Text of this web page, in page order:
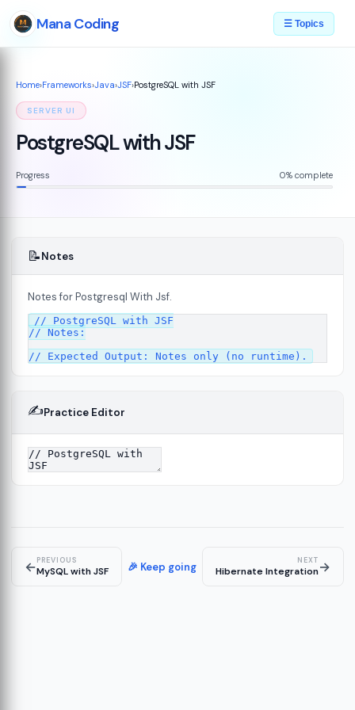
Mana Coding ☰ Topics
Home›Frameworks›Java›JSF›PostgreSQL with JSF
SERVER UI
PostgreSQL with JSF
Progress 0% complete
📝Notes
Notes for Postgresql With Jsf.
// PostgreSQL with JSF
// Notes:
✍️Practice Editor
←PREVIOUS
MySQL with JSF 🎉 Keep going NEXT
Hibernate Integration→